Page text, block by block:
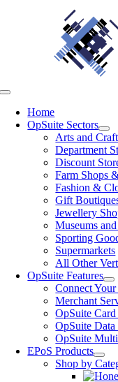
Toggle
Navigation
Home
OpSuite Sectors
Arts and
Department
Discount
Farm Shops
Fashion &
Gift
Jewellery
Museums
Sporting
Supermarkets
All Other
OpSuite Features
Connect
Merchant
OpSuite
OpSuite Data
OpSuite
EPoS Products
Shop by